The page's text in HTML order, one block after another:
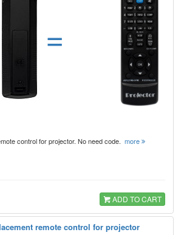
=
control for projector. No need code. more
ADD TO CART
remote control for projector